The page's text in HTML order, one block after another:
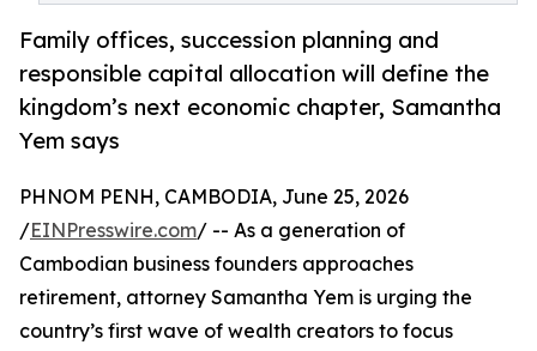
Family offices, succession planning and
responsible capital allocation will define the
kingdom’s next economic chapter, Samantha
Yem says
PHNOM PENH, CAMBODIA, June 25, 2026
/EINPresswire.com/ -- As a generation of
Cambodian business founders approaches
retirement, attorney Samantha Yem is urging the
country’s first wave of wealth creators to focus